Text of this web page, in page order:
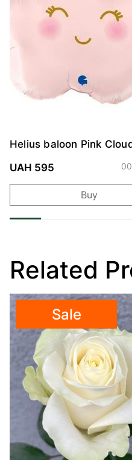
Helius baloon Pink
UAH 595
Buy
Related
Sale